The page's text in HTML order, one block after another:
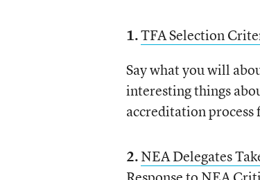
1.TFA Selection
Say what you will
interesting things
accreditation
2.NEA Delegates